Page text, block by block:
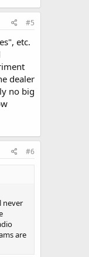
#5
etc.
dealer
no big
#6
never
are